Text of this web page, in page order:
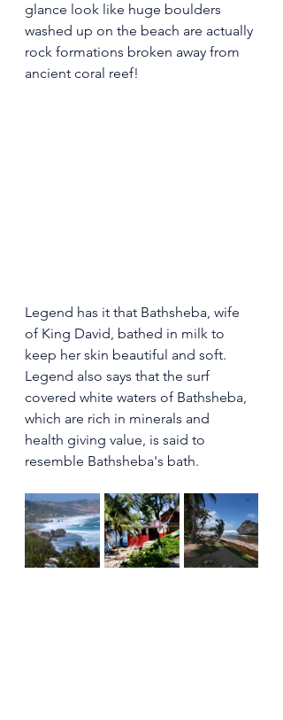
glance look like huge boulders
washed up on the beach are actually
rock formations broken away from
ancient coral reef!
Legend has it that Bathsheba, wife
of King David, bathed in milk to
keep her skin beautiful and soft.
Legend also says that the surf
covered white waters of Bathsheba,
which are rich in minerals and
health giving value, is said to
resemble Bathsheba's bath.